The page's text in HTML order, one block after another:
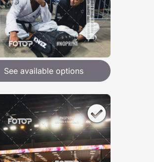
See available options